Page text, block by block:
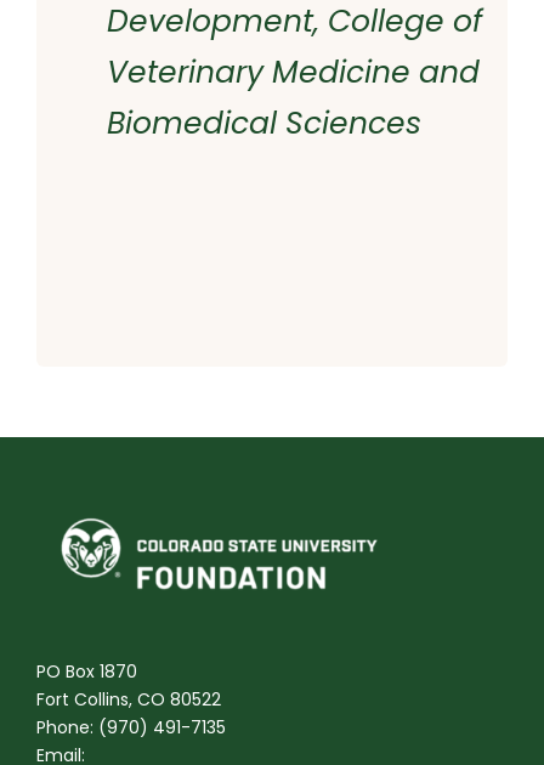
Development, College of
Veterinary Medicine and
Biomedical Sciences
PO Box 1870
Fort Collins, CO 80522
Phone: (970) 491-7135
Email: